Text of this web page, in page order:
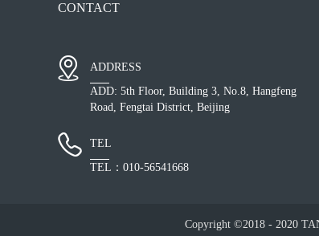
CONTACT
ADDRESS
ADD: 5th Floor, Building 3, No.8, Hangfeng
Road, Fengtai District, Beijing
TEL
TEL：010-56541668
Copyright ©2018 - 2020